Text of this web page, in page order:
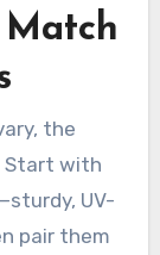
the
Start with
UV-
pair them